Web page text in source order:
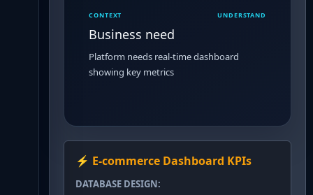
CONTEXT UNDERSTAND
Business need
Platform needs real-time dashboard
showing key metrics
⚡ E-commerce Dashboard KPIs
DATABASE DESIGN: